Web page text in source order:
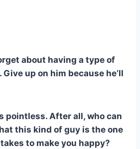
about having a type of
up on him because he’ll
pointless. After all, who can
this kind of guy is the one
to make you happy?